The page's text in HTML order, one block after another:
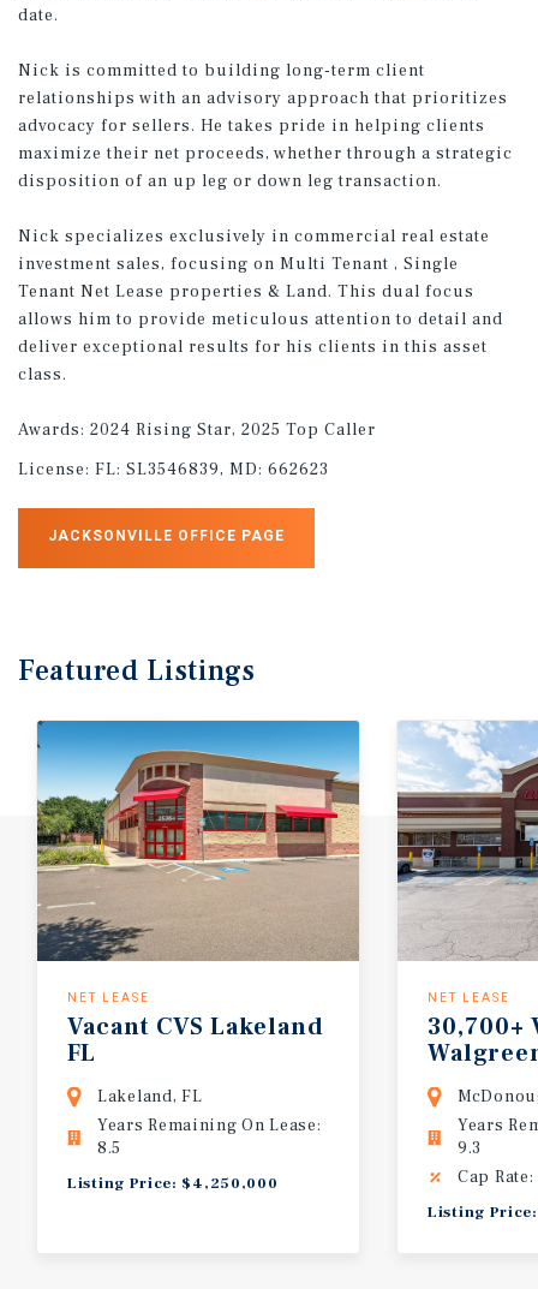
date.
Nick is committed to building long-term client
relationships with an advisory approach that prioritizes
advocacy for sellers. He takes pride in helping clients
maximize their net proceeds, whether through a strategic
disposition of an up leg or down leg transaction.
Nick specializes exclusively in commercial real estate
investment sales, focusing on Multi Tenant , Single
Tenant Net Lease properties & Land. This dual focus
allows him to provide meticulous attention to detail and
deliver exceptional results for his clients in this asset
class.
Awards: 2024 Rising Star, 2025 Top Caller
License: FL: SL3546839, MD: 662623
JACKSONVILLE OFFICE PAGE
Featured Listings
NET LEASE
Vacant CVS Lakeland
FL
Lakeland, FL
Years Remaining On Lease:
8.5
Listing Price: $4,250,000
NET LEASE
30,700+
Years
9.3
Cap
Listing